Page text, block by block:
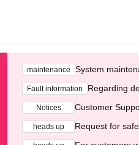
maintenance System
Fault information Regarding
Notices Customer
heads up Request for